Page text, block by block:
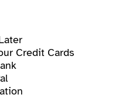
Credit Cards